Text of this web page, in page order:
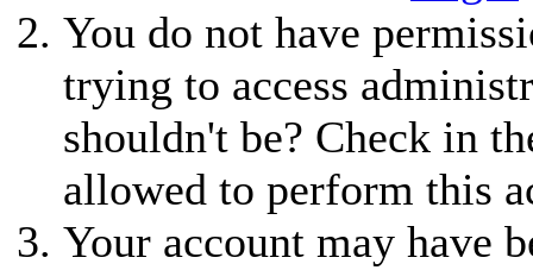
You do not have
trying to access
shouldn't be? Check in
allowed to perform this
Your account may have